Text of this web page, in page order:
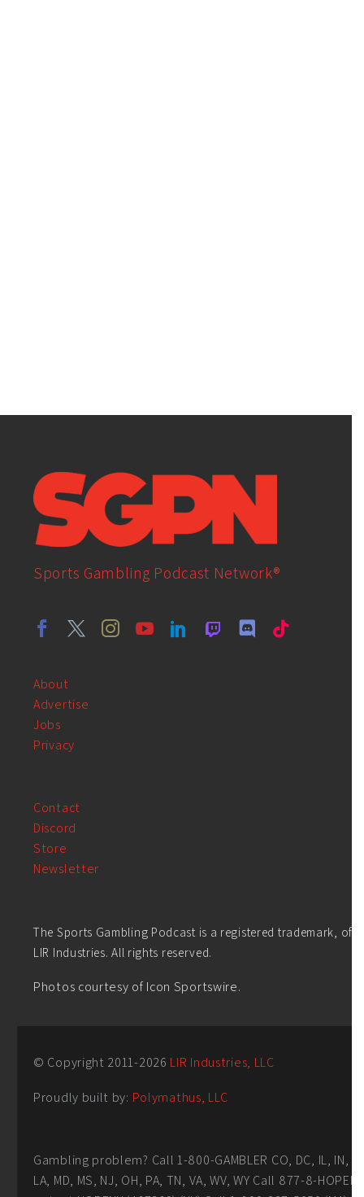
Sports Gambling Podcast Network®
About
Advertise
Jobs
Privacy
Contact
Discord
Store
Newsletter
The Sports Gambling Podcast is a registered trademark, of
LIR Industries. All rights reserved.
Photos courtesy of Icon Sportswire.
© Copyright 2011-2026 LIR Industries, LLC
Proudly built by: Polymathus, LLC
Gambling problem? Call 1-800-GAMBLER CO, DC, IL, IN,
LA, MD, MS, NJ, OH, PA, TN, VA, WV, WY Call 877-8-HOPENY